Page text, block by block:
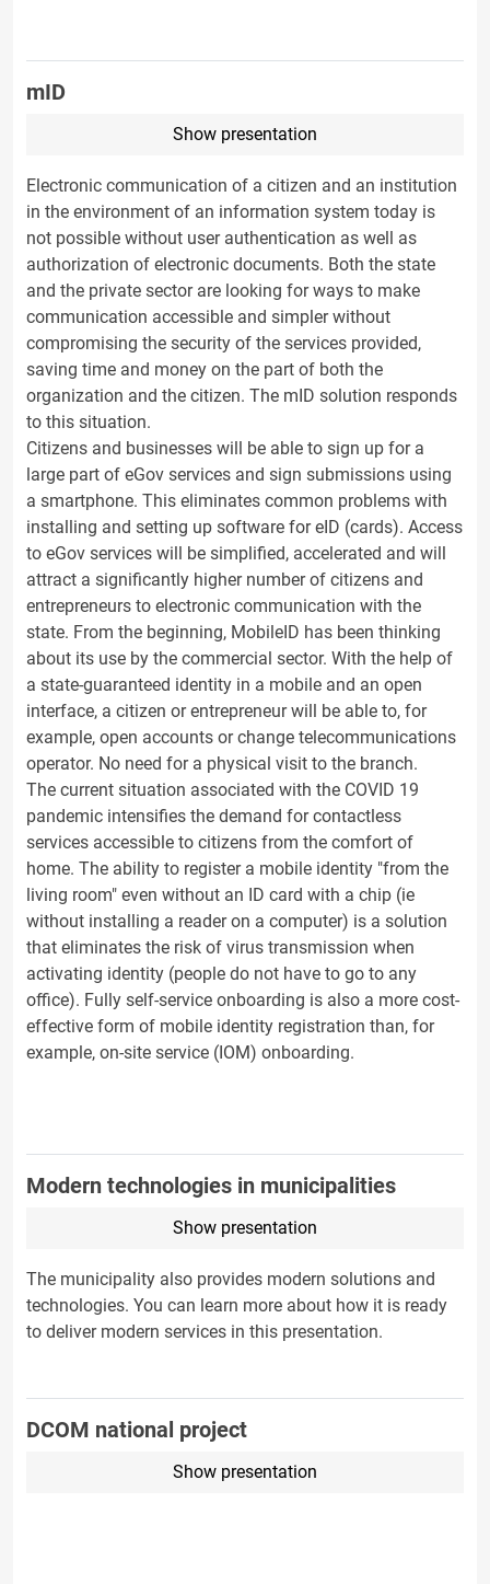
mID
Show presentation
Electronic communication of a citizen and an institution
in the environment of an information system today is
not possible without user authentication as well as
authorization of electronic documents. Both the state
and the private sector are looking for ways to make
communication accessible and simpler without
compromising the security of the services provided,
saving time and money on the part of both the
organization and the citizen. The mID solution responds
to this situation.
Citizens and businesses will be able to sign up for a
large part of eGov services and sign submissions using
a smartphone. This eliminates common problems with
installing and setting up software for eID (cards). Access
to eGov services will be simplified, accelerated and will
attract a significantly higher number of citizens and
entrepreneurs to electronic communication with the
state. From the beginning, MobileID has been thinking
about its use by the commercial sector. With the help of
a state-guaranteed identity in a mobile and an open
interface, a citizen or entrepreneur will be able to, for
example, open accounts or change telecommunications
operator. No need for a physical visit to the branch.
The current situation associated with the COVID 19
pandemic intensifies the demand for contactless
services accessible to citizens from the comfort of
home. The ability to register a mobile identity "from the
living room" even without an ID card with a chip (ie
without installing a reader on a computer) is a solution
that eliminates the risk of virus transmission when
activating identity (people do not have to go to any
office). Fully self-service onboarding is also a more cost-
effective form of mobile identity registration than, for
example, on-site service (IOM) onboarding.
Modern technologies in municipalities
Show presentation
The municipality also provides modern solutions and
technologies. You can learn more about how it is ready
to deliver modern services in this presentation.
DCOM national project
Show presentation